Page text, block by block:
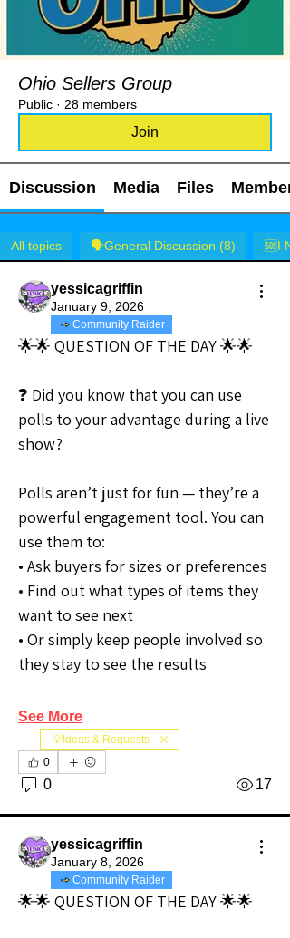
Ohio Sellers Group
Public · 28 members
Join
Discussion Media Files
All topics 🗣️General Discussion (8) 🆘I
yessicagriffin
January 9, 2026
Community Raider
🌟🌟 QUESTION OF THE DAY 🌟🌟
❓ Did you know that you can use
polls to your advantage during a live
show?
Polls aren’t just for fun — they’re a
powerful engagement tool. You can
use them to:
• Ask buyers for sizes or preferences
• Find out what types of items they
want to see next
• Or simply keep people involved so
they stay to see the results
See More
💡Ideas & Requests
0
0 17
yessicagriffin
January 8, 2026
Community Raider
🌟🌟 QUESTION OF THE DAY 🌟🌟